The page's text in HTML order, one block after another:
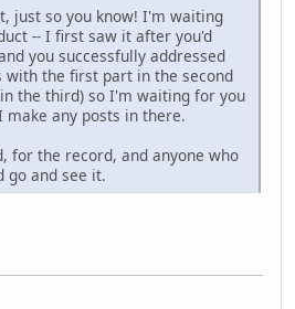
just so you know! I'm waiting
-- I first saw it after you'd
you successfully addressed
with the first part in the second
the third) so I'm waiting for you
any posts in there.
for the record, and anyone who
go and see it.